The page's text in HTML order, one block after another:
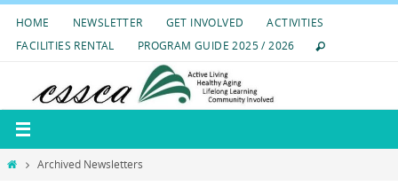
SkipHOME NEWSLETTER GET INVOLVED
ACTIVITIES
FACILITIES RENTAL
PROGRAM GUIDE 2025 / 2026
HomeArchived Newsletters